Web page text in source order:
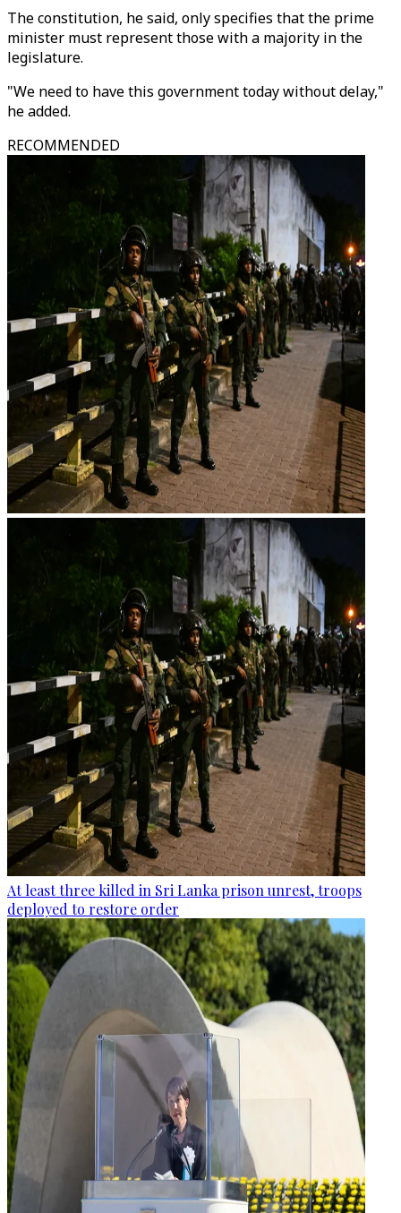
The constitution, he said, only specifies that the prime
minister must represent those with a majority in the
legislature.
"We need to have this government today without delay,"
he added.
RECOMMENDED
At least three killed in Sri Lanka prison unrest, troops
deployed to restore order